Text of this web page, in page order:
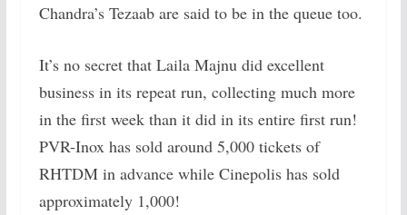
Chandra’s Tezaab are said to be in the queue too.
It’s no secret that Laila Majnu did excellent
business in its repeat run, collecting much more
in the first week than it did in its entire first run!
PVR-Inox has sold around 5,000 tickets of
RHTDM in advance while Cinepolis has sold
approximately 1,000!